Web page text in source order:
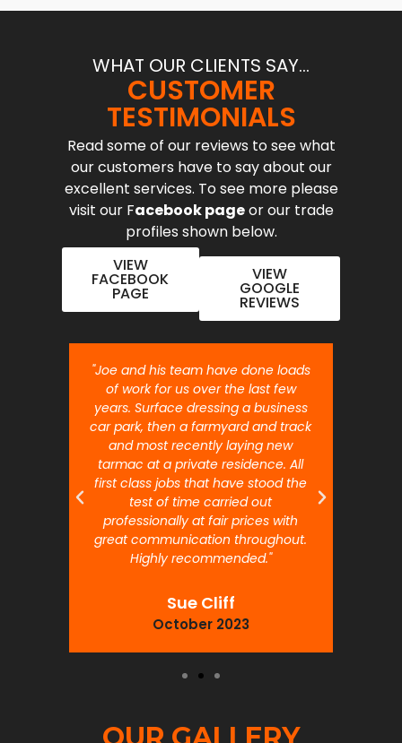
WHAT OUR CLIENTS SAY...
CUSTOMER
TESTIMONIALS
Read some of our reviews to see what
our customers have to say about our
excellent services. To see more please
visit our Facebook pageor our trade
profiles shown below.
VIEW
FACEBOOK
PAGE
VIEW
GOOGLE
REVIEWS
"Joe and his team have done loads
of work for us over the last few
years. Surface dressing a business
car park, then a farmyard and track
and most recently laying new
tarmac at a private residence. All
first class jobs that have stood the
test of time carried out
professionally at fair prices with
great communication throughout.
Highly recommended."
Sue Cliff
October 2023